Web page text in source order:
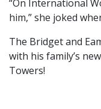
“On International
him,” she joked
The Bridget and
with his family’s
Towers!